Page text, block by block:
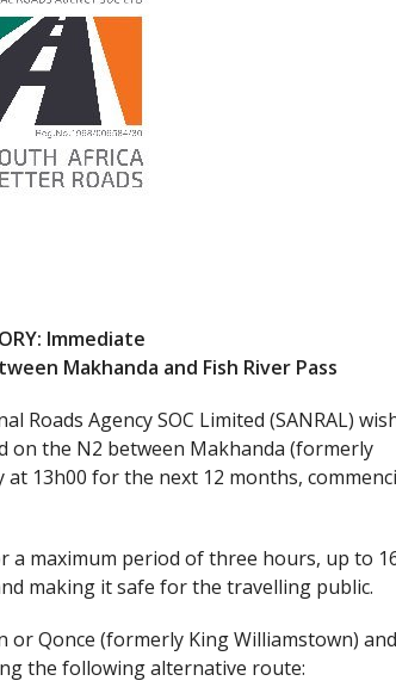
Immediate
Makhanda and Fish River Pass
Roads Agency SOC Limited (SANRAL)
the N2 between Makhanda (formerly
at 13h00 for the next 12 months,
a maximum period of three hours, up to
making it safe for the travelling public.
Qonce (formerly King Williamstown) and
the following alternative route: